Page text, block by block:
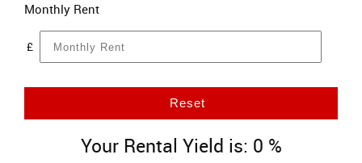
Monthly Rent
£
Reset
Your Rental Yield is: 0 %